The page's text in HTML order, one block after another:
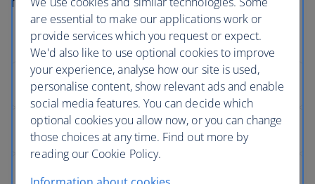
are essential to make our applications work or
provide services which you request or expect.
We'd also like to use optional cookies to improve
your experience, analyse how our site is used,
personalise content, show relevant ads and enable
social media features. You can decide which
optional cookies you allow now, or you can change
those choices at any time. Find out more by
reading our Cookie Policy.